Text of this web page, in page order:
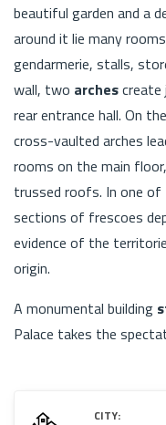
beautiful garden and a
around it lie many
gendarmerie, stalls,
wall, two archescreate
rear entrance hall. On
cross-vaulted arches
rooms on the main
trussed roofs. In one
sections of frescoes
evidence of the
origin.
A monumental building
Palace takes the
CITY: